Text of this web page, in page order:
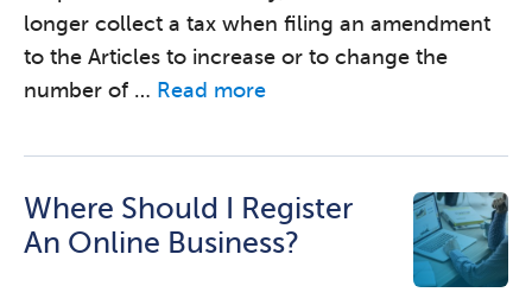
longer collect a tax when filing an amendment
to the Articles to increase or to change the
number of … Read more
Where Should I Register
An Online Business?